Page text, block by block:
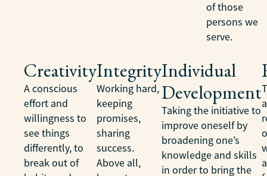
of those
persons we
serve.
Creativity
A conscious
effort and
willingness to
see things
differently, to
break out of
Integrity
Working hard,
keeping
promises,
sharing
success.
Above all,
Individual
Development
Taking the initiative to
improve oneself by
broadening one’s
knowledge and skills
in order to bring the